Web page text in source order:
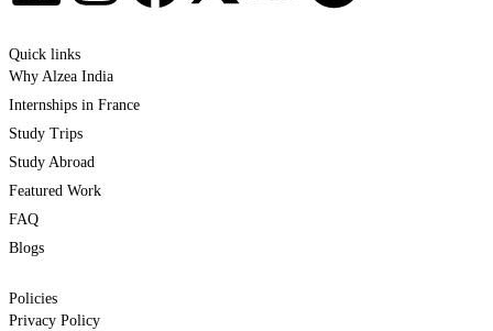
Quick links
Why Alzea India
Internships in France
Study Trips
Study Abroad
Featured Work
FAQ
Blogs
Policies
Privacy Policy